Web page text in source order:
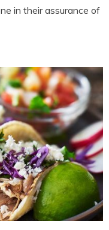
in their assurance of